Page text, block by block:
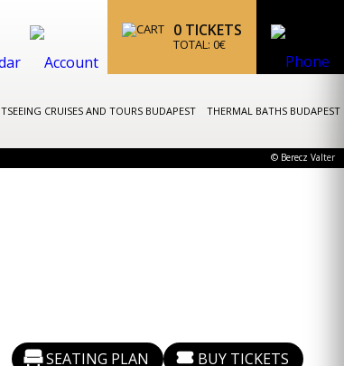
0 TICKETS
TOTAL: 0€
CRUISES AND TOURS BUDAPEST THERMAL BATHS BUDAPEST
© Berecz Valter
SEATING PLAN BUY TICKETS